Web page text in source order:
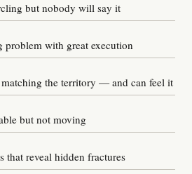
but nobody will say it
with great execution
the territory — and can feel it
but not moving
that reveal hidden fractures